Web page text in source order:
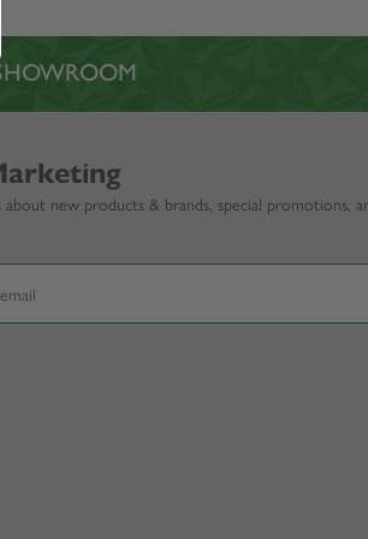
about new products & brands, special promotions,